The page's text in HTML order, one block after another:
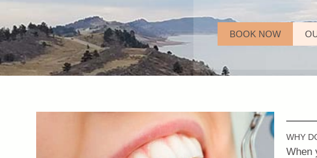
BOOK NOW
WHY
When